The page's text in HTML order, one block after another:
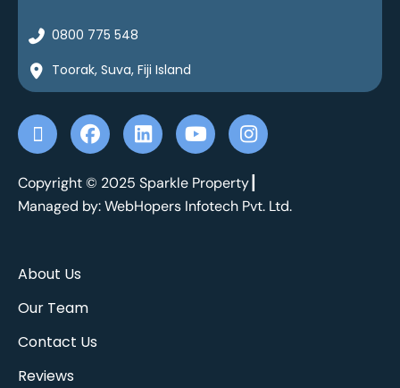
0800 775 548
Toorak, Suva, Fiji Island
X
-
t
w
i
r
F
a
c
e
b
o
L
i
n
k
e
d
Y
o
u
t
u
b
I
n
s
t
a
Copyright © 2025 Sparkle Property┃
Managed by: WebHopers Infotech Pvt. Ltd.
About Us
Our Team
Contact Us
Reviews